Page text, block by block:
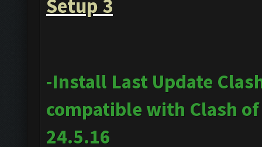
Setup 3
-Install Last Update
compatible with Clash
24.5.16